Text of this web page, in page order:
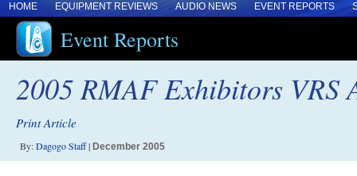
HOME EQUIPMENT REVIEWS AUDIO NEWS EVENT REPORTS
Event Reports
2005 RMAF Exhibitors VRS
Print Article
By:Dagogo Staff| December 2005